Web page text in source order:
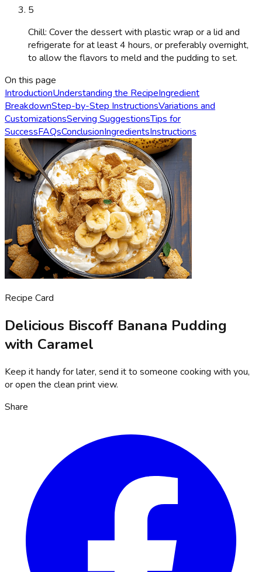
5
Chill: Cover the dessert with plastic wrap or a lid and
refrigerate for at least 4 hours, or preferably overnight,
to allow the flavors to meld and the pudding to set.
On this page
IntroductionUnderstanding the RecipeIngredient
BreakdownStep-by-Step InstructionsVariations and
CustomizationsServing SuggestionsTips for
SuccessFAQsConclusionIngredientsInstructions
Recipe Card
Delicious Biscoff Banana Pudding
with Caramel
Keep it handy for later, send it to someone cooking with you,
or open the clean print view.
Share